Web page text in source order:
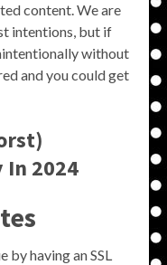
content. We are
intentions, but if
without
and you could get
In 2024
by having an SSL